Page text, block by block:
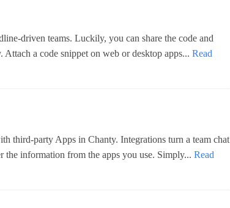
driven teams. Luckily, you can share the code and
a code snippet on web or desktop apps... Read
third-party Apps in Chanty. Integrations turn a team chat
information from the apps you use. Simply... Read